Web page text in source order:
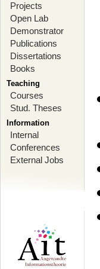
Projects
Open Lab
Demonstrator
Publications
Dissertations
Books
Teaching
Courses
Stud. Theses
Information
Internal
Conferences
External Jobs